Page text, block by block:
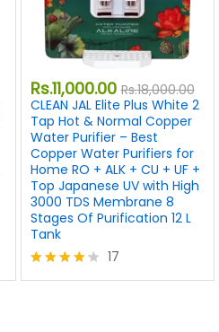
Rs.11,000.00 Rs.18,000.00
CLEAN JAL Elite Plus White 2
Tap Hot & Normal Copper
Water Purifier – Best
Copper Water Purifiers for
Home RO + ALK + CU + UF +
Top Japanese UV with High
3000 TDS Membrane 8
Stages Of Purification 12 L
Tank
Rated
17